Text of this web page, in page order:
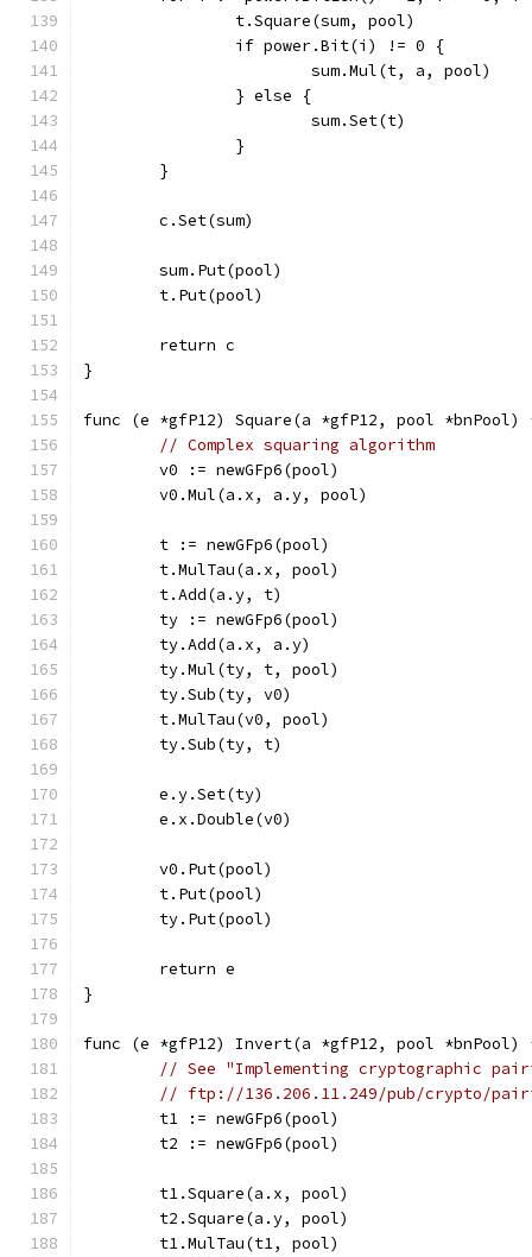
		t.Square(sum, pool)
		if power.Bit(i) != 0 {
			sum.Mul(t, a, pool)
		} else {
			sum.Set(t)
		}
	}
	c.Set(sum)
	sum.Put(pool)
	t.Put(pool)
	return c
}
func (e *gfP12) Square(a *gfP12, pool *bnPool)
// Complex squaring algorithm
	v0 := newGFp6(pool)
	v0.Mul(a.x, a.y, pool)
	t := newGFp6(pool)
	t.MulTau(a.x, pool)
	t.Add(a.y, t)
	ty := newGFp6(pool)
	ty.Add(a.x, a.y)
	ty.Mul(ty, t, pool)
	ty.Sub(ty, v0)
	t.MulTau(v0, pool)
	ty.Sub(ty, t)
	e.y.Set(ty)
	e.x.Double(v0)
	v0.Put(pool)
	t.Put(pool)
	ty.Put(pool)
	return e
}
func (e *gfP12) Invert(a *gfP12, pool *bnPool)
// See "Implementing cryptographic
// ftp://136.206.11.249/pub/crypto/
	t1 := newGFp6(pool)
	t2 := newGFp6(pool)
	t1.Square(a.x, pool)
	t2.Square(a.y, pool)
	t1.MulTau(t1, pool)